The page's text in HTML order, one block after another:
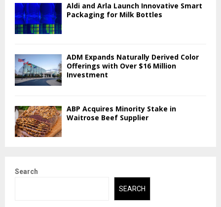
Aldi and Arla Launch Innovative Smart
Packaging for Milk Bottles
ADM Expands Naturally Derived Color
Offerings with Over $16 Million
Investment
ABP Acquires Minority Stake in
Waitrose Beef Supplier
Search
SEARCH